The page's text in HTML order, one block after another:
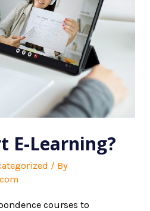
E-Learning?
/ By
courses to